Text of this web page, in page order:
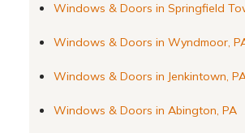
Windows & Doors in Springfield
Windows & Doors in Wyndmoor,
Windows & Doors in Jenkintown,
Windows & Doors in Abington, PA